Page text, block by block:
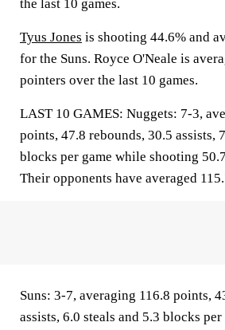
the last 10 games.
Tyus Jones is shooting 44.6% and
for the Suns. Royce O'Neale is
pointers over the last 10 games.
LAST 10 GAMES: Nuggets: 7-3,
points, 47.8 rebounds, 30.5 assists,
blocks per game while shooting
Their opponents have averaged
Suns: 3-7, averaging 116.8 points,
assists, 6.0 steals and 5.3 blocks